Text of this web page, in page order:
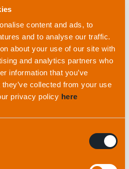
content and ads, to
and to analyse our traffic.
about your use of our site with
and analytics partners who
information that you’ve
collected from your use
privacy policy here
middle ground and come
can give someone else’s
say ‘I told you so’ at the
in making things more
to be. Sometimes the only
is to test.
that I’ve really disagreed